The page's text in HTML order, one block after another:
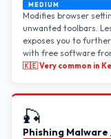
MEDIUM
Modifies browser
unwanted toolbars.
exposes you to
with free software
🇰🇪 Very common in
🎣
Phishing Malware